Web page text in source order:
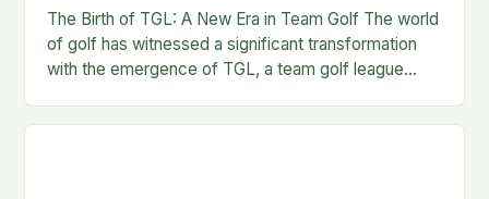
The Birth of TGL: A New Era in Team Golf The world
of golf has witnessed a significant transformation
with the emergence of TGL, a team golf league